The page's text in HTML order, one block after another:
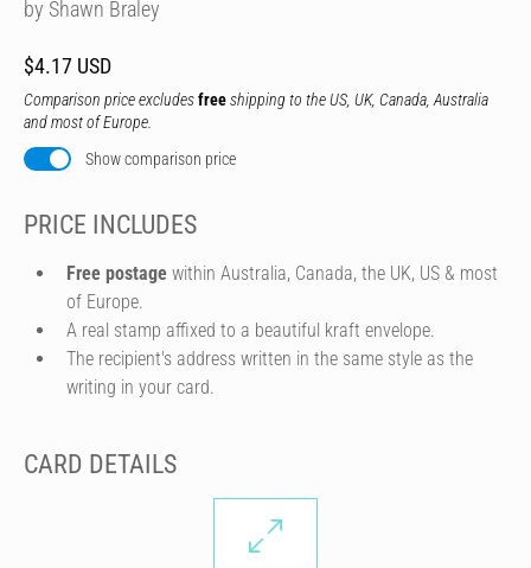
by Shawn Braley
$4.17 USD
Comparison price excludesfreeshipping to the US, UK, Canada, Australia
and most of Europe.
Show comparison price
PRICE INCLUDES
Free postage within Australia, Canada, the UK, US & most
of Europe.
A real stamp affixed to a beautiful kraft envelope.
The recipient's address written in the same style as the
writing in your card.
CARD DETAILS